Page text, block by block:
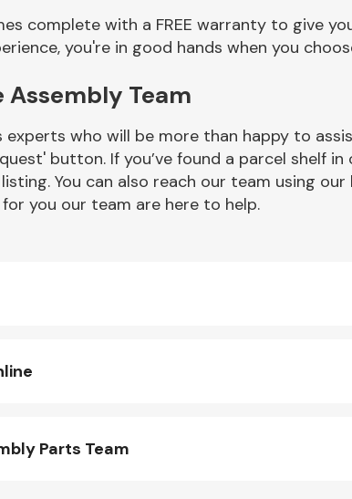
complete with a FREE warranty to give
you're in good hands when you
Assembly Team
who will be more than happy to
button. If you’ve found a parcel shelf
You can also reach our team using
you our team are here to help.
Parts Team